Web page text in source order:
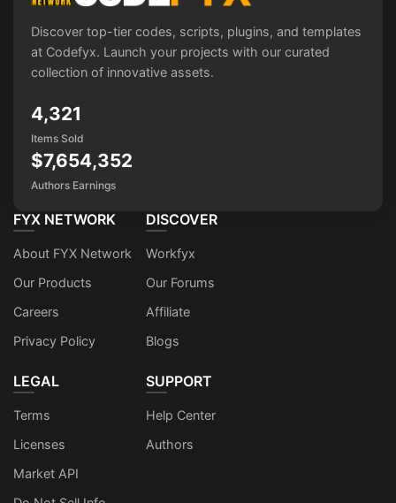
Discover top-tier codes, scripts, plugins, and templates
at Codefyx. Launch your projects with our curated
collection of innovative assets.
4,321
Items Sold
$7,654,352
Authors Earnings
FYX NETWORK
About FYX Network
Our Products
Careers
Privacy Policy
DISCOVER
Workfyx
Our Forums
Affiliate
Blogs
LEGAL
Terms
Licenses
Market API
SUPPORT
Help Center
Authors